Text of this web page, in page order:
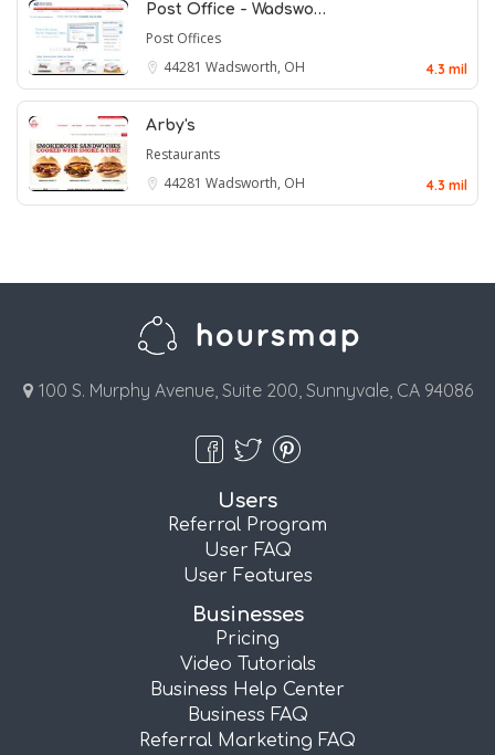
Post Office - Wadswo…
Post Offices
44281 Wadsworth, OH 4.3 mil
Arby's
Restaurants
44281 Wadsworth, OH 4.3 mil
100 S. Murphy Avenue, Suite 200, Sunnyvale, CA 94086
Users
Referral Program
User FAQ
User Features
Businesses
Pricing
Video Tutorials
Business Help Center
Business FAQ
Referral Marketing FAQ